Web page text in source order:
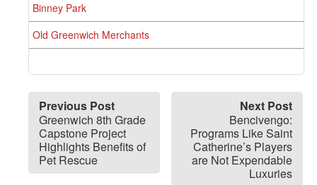
Binney Park
Old Greenwich Merchants
Previous Post
Greenwich 8th Grade
Capstone Project
Highlights Benefits of
Pet Rescue
Next Post
Bencivengo:
Programs Like Saint
Catherine’s Players
are Not Expendable
Luxuries